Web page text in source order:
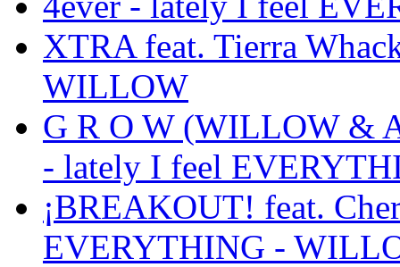
XTRA feat. Tierra
WILLOW
G R O W (WILLOW &
- lately I feel
¡BREAKOUT! feat.
EVERYTHING -